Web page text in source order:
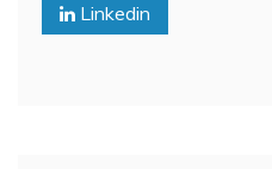
Linkedin